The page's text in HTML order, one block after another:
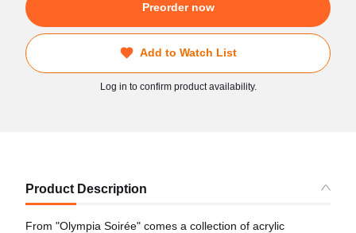
Preorder now
Add to Watch List
Log in to confirm product availability.
Product Description
From "Olympia Soirée" comes a collection of acrylic